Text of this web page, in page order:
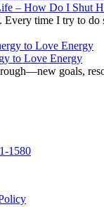
– How Do I Shut
Every time I try to
to Love Energy
goals,
1580